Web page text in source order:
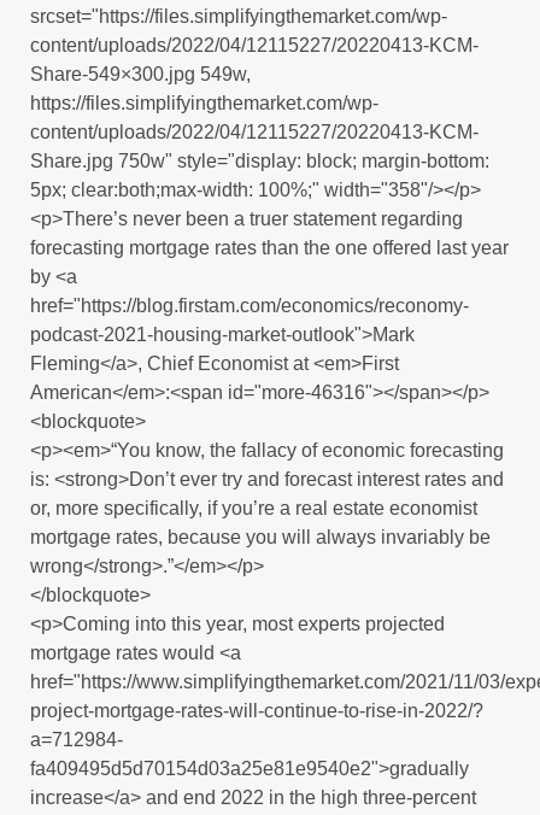
srcset="https://files.simplifyingthemarket.com/wp-
content/uploads/2022/04/12115227/20220413-KCM-
Share-549×300.jpg 549w,
https://files.simplifyingthemarket.com/wp-
content/uploads/2022/04/12115227/20220413-KCM-
Share.jpg 750w" style="display: block; margin-bottom:
5px; clear:both;max-width: 100%;" width="358"/></p>
<p>There’s never been a truer statement regarding
forecasting mortgage rates than the one offered last year
by <a
href="https://blog.firstam.com/economics/reconomy-
podcast-2021-housing-market-outlook">Mark
Fleming</a>, Chief Economist at <em>First
American</em>:<span id="more-46316"></span></p>
<blockquote>
<p><em>“You know, the fallacy of economic forecasting
is: <strong>Don’t ever try and forecast interest rates and
or, more specifically, if you’re a real estate economist
mortgage rates, because you will always invariably be
wrong</strong>.”</em></p>
</blockquote>
<p>Coming into this year, most experts projected
mortgage rates would <a
href="https://www.simplifyingthemarket.com/2021/11/03/
project-mortgage-rates-will-continue-to-rise-in-2022/?
a=712984-
fa409495d5d70154d03a25e81e9540e2">gradually
increase</a> and end 2022 in the high three-percent